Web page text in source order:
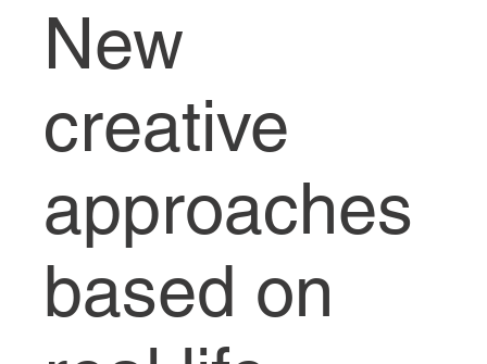
New
creative
approaches
based on